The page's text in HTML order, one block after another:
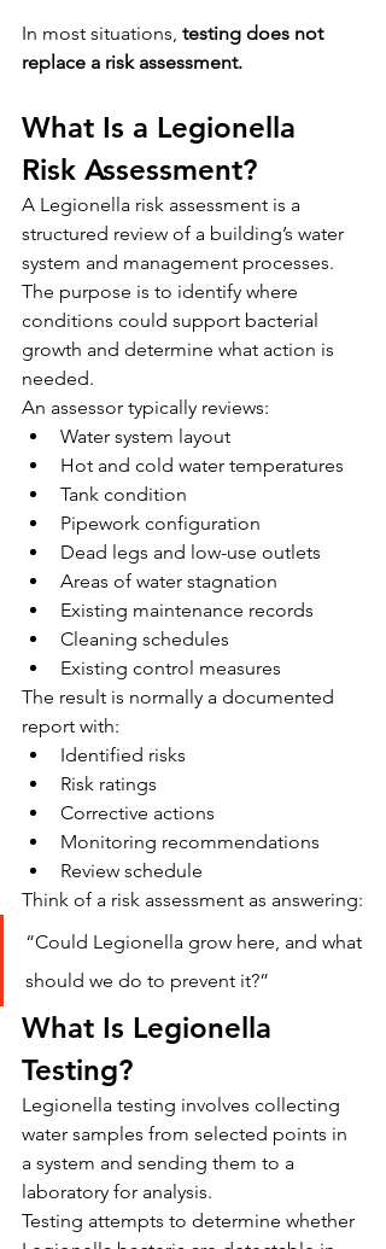
In most situations, testing does not
replace a risk assessment.
What Is a Legionella
Risk Assessment?
A Legionella risk assessment is a
structured review of a building’s water
system and management processes.
The purpose is to identify where
conditions could support bacterial
growth and determine what action is
needed.
An assessor typically reviews:
Water system layout
Hot and cold water temperatures
Tank condition
Pipework configuration
Dead legs and low-use outlets
Areas of water stagnation
Existing maintenance records
Cleaning schedules
Existing control measures
The result is normally a documented
report with:
Identified risks
Risk ratings
Corrective actions
Monitoring recommendations
Review schedule
Think of a risk assessment as answering:
“Could Legionella grow here, and what
should we do to prevent it?”
What Is Legionella
Testing?
Legionella testing involves collecting
water samples from selected points in
a system and sending them to a
laboratory for analysis.
Testing attempts to determine whether